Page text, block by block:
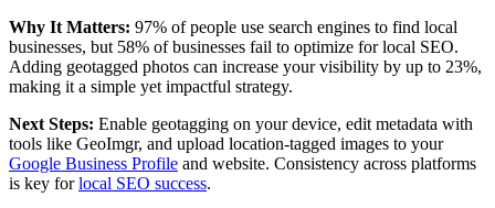
Why It Matters: 97% of people use search engines to find local
businesses, but 58% of businesses fail to optimize for local SEO.
Adding geotagged photos can increase your visibility by up to 23%,
making it a simple yet impactful strategy.
Next Steps: Enable geotagging on your device, edit metadata with
tools like GeoImgr, and upload location-tagged images to your
Google Business Profile and website. Consistency across platforms
is key forlocal SEO success.